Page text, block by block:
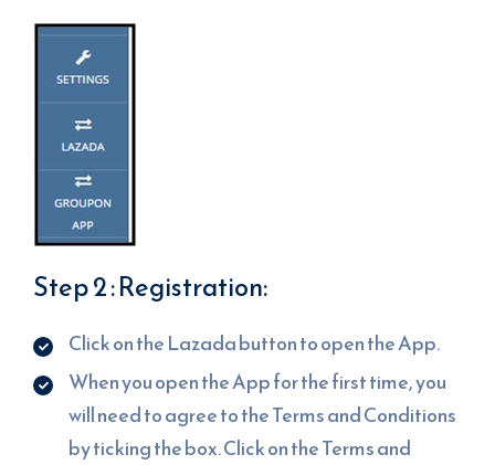
Step 2 : Registration:
Click on the Lazada button to open the App.
When you open the App for the first time, you
will need to agree to the Terms and Conditions
by ticking the box. Click on the Terms and